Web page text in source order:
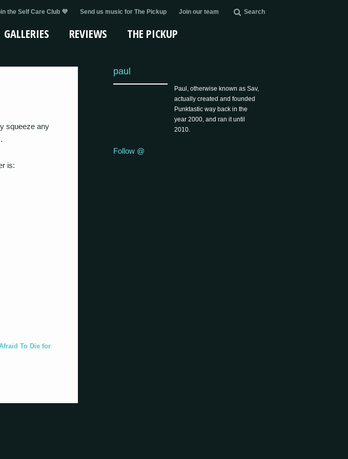
the Self Care Club 💜 Send us music for The Pickup Join our team Search
GALLERIES REVIEWS THE PICKUP
squeeze any
is:
To Die for
paul
Paul, otherwise known as Sav,
actually created and founded
Punktastic way back in the
year 2000, and ran it until
2010.
Follow @